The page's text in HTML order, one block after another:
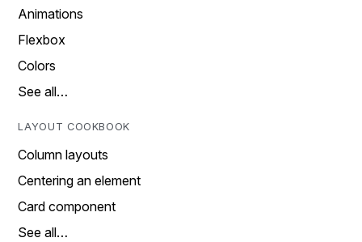
Animations
Flexbox
Colors
See all…
LAYOUT COOKBOOK
Column layouts
Centering an element
Card component
See all…